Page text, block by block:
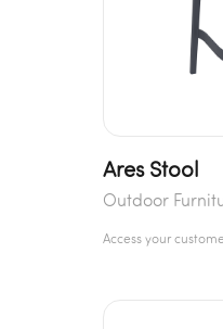
Ares Stool
Outdoor
Access your